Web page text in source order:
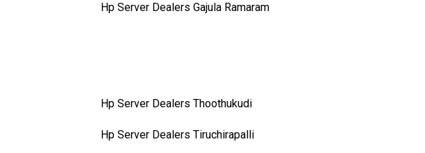
Hp Server Dealers Gajula Ramaram
Hp Server Dealers Thoothukudi
Hp Server Dealers Tiruchirapalli